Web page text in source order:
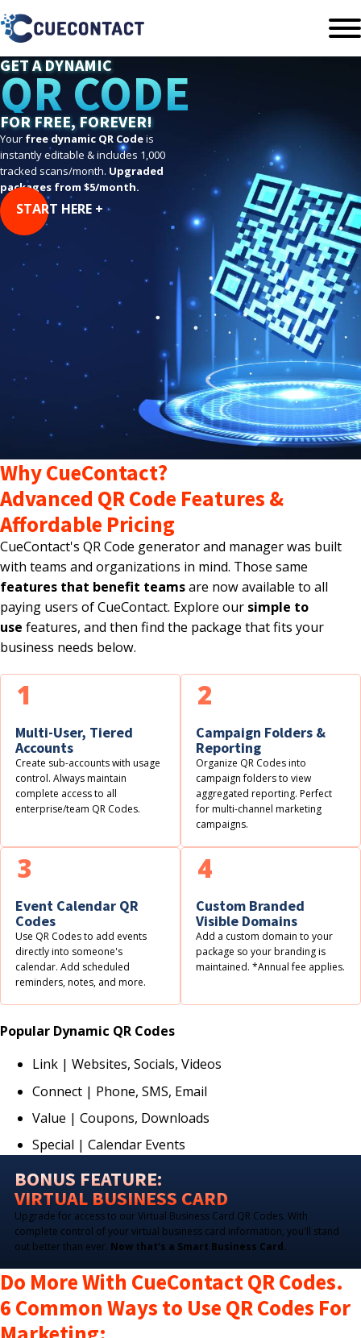
GET A DYNAMIC
QR CODE
FOR FREE, FOREVER!
Your free dynamic QR Codeis
instantly editable & includes 1,000
tracked scans/month. Upgraded
packages from $5/month.
START HERE +
Why CueContact?
Advanced QR Code Features &
Affordable Pricing
CueContact's QR Code generator and manager was built
with teams and organizations in mind. Those same
features that benefit teamsare now available to all
paying users of CueContact. Explore our simple to
use features, and then find the package that fits your
business needs below.
Popular Dynamic QR Codes
Link | Websites, Socials, Videos
Connect | Phone, SMS, Email
Value | Coupons, Downloads
Special | Calendar Events
Multi-User, Tiered
Accounts
Create sub-accounts with usage
control. Always maintain
complete access to all
enterprise/team QR Codes.
1
Campaign Folders &
Reporting
Organize QR Codes into
campaign folders to view
aggregated reporting. Perfect
for multi-channel marketing
campaigns.
2
Event Calendar QR
Codes
Use QR Codes to add events
directly into someone's
calendar. Add scheduled
reminders, notes, and more.
3
Custom Branded
Visible Domains
Add a custom domain to your
package so your branding is
maintained. *Annual fee applies.
4
BONUS FEATURE:
VIRTUAL BUSINESS CARD
Upgrade for access to our Virtual Business Card QR Codes. With
complete control of your virtual business card information, you'll stand
out better than ever. Now that's a Smart Business Card.
Do More With CueContact QR Codes.
6 Common Ways to Use QR Codes For